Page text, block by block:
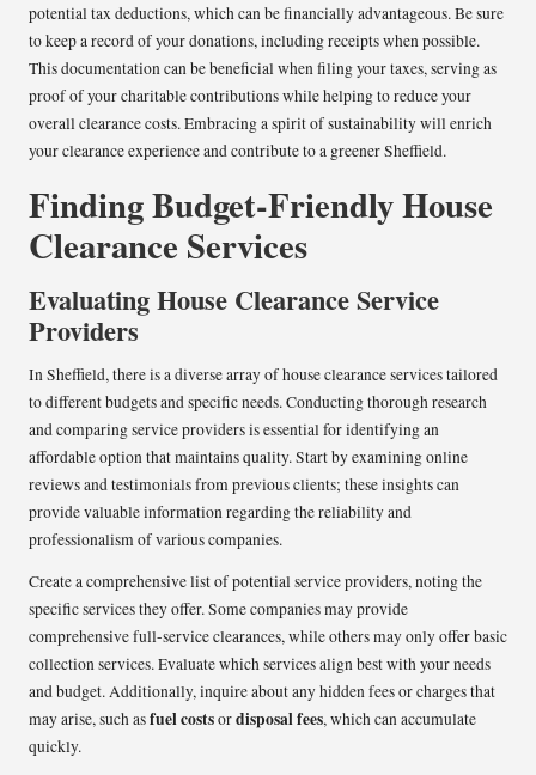
potential tax deductions, which can be financially advantageous. Be sure
to keep a record of your donations, including receipts when possible.
This documentation can be beneficial when filing your taxes, serving as
proof of your charitable contributions while helping to reduce your
overall clearance costs. Embracing a spirit of sustainability will enrich
your clearance experience and contribute to a greener Sheffield.
Finding Budget-Friendly House
Clearance Services
Evaluating House Clearance Service
Providers
In Sheffield, there is a diverse array of house clearance services tailored
to different budgets and specific needs. Conducting thorough research
and comparing service providers is essential for identifying an
affordable option that maintains quality. Start by examining online
reviews and testimonials from previous clients; these insights can
provide valuable information regarding the reliability and
professionalism of various companies.
Create a comprehensive list of potential service providers, noting the
specific services they offer. Some companies may provide
comprehensive full-service clearances, while others may only offer basic
collection services. Evaluate which services align best with your needs
and budget. Additionally, inquire about any hidden fees or charges that
may arise, such asfuel costsordisposal fees, which can accumulate
quickly.